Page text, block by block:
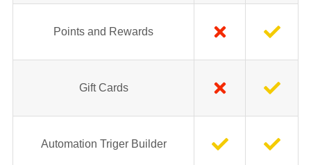
Points and Rewards
Gift Cards
Automation Triger Builder